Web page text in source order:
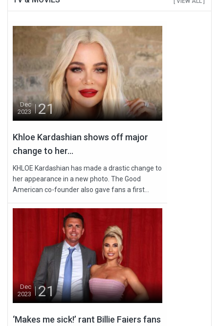
Dec
2023
21
Khloe Kardashian shows off major
change to her...
KHLOE Kardashian has made a drastic change to
her appearance in a new photo. The Good
American co-founder also gave fans a first...
Dec
2023
21
‘Makes me sick!’ rant Billie Faiers fans